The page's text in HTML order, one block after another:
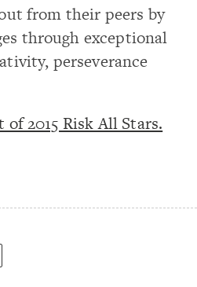
from their peers by
through exceptional
perseverance
2015 Risk All Stars.